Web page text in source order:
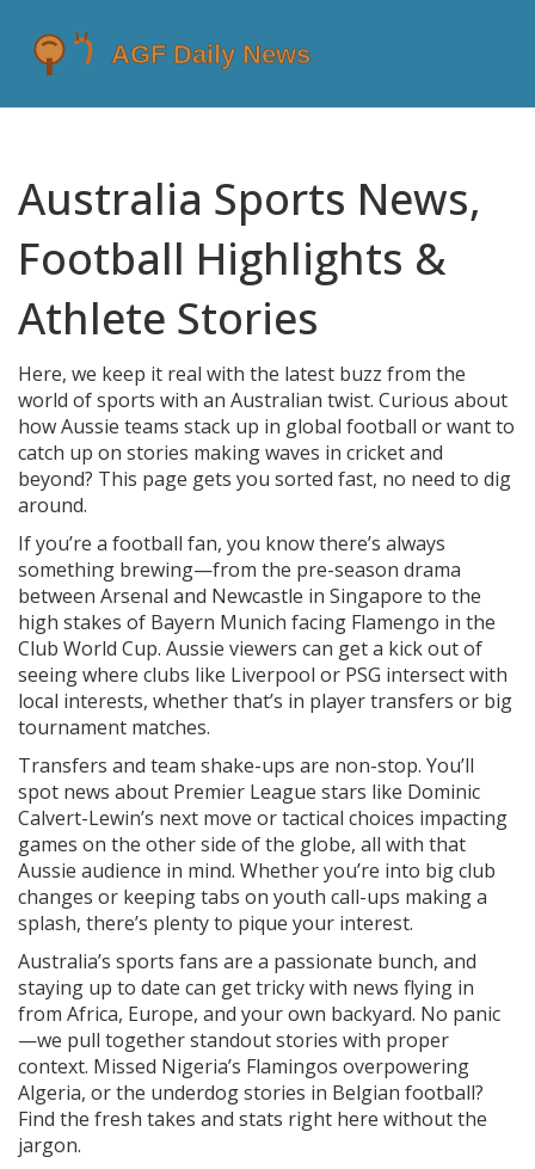
Australia Sports News,
Football Highlights &
Athlete Stories
Here, we keep it real with the latest buzz from the
world of sports with an Australian twist. Curious about
how Aussie teams stack up in global football or want to
catch up on stories making waves in cricket and
beyond? This page gets you sorted fast, no need to dig
around.
If you’re a football fan, you know there’s always
something brewing—from the pre-season drama
between Arsenal and Newcastle in Singapore to the
high stakes of Bayern Munich facing Flamengo in the
Club World Cup. Aussie viewers can get a kick out of
seeing where clubs like Liverpool or PSG intersect with
local interests, whether that’s in player transfers or big
tournament matches.
Transfers and team shake-ups are non-stop. You’ll
spot news about Premier League stars like Dominic
Calvert-Lewin’s next move or tactical choices impacting
games on the other side of the globe, all with that
Aussie audience in mind. Whether you’re into big club
changes or keeping tabs on youth call-ups making a
splash, there’s plenty to pique your interest.
Australia’s sports fans are a passionate bunch, and
staying up to date can get tricky with news flying in
from Africa, Europe, and your own backyard. No panic
—we pull together standout stories with proper
context. Missed Nigeria’s Flamingos overpowering
Algeria, or the underdog stories in Belgian football?
Find the fresh takes and stats right here without the
jargon.